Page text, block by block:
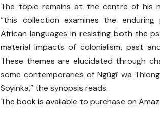
The topic remains at the centre of his
“this collection examines the
African languages in resisting both the
material impacts of colonialism, past
These themes are elucidated through
some contemporaries of Ngũgĩ wa
Soyinka,” the synopsis reads.
The book is available to purchase on